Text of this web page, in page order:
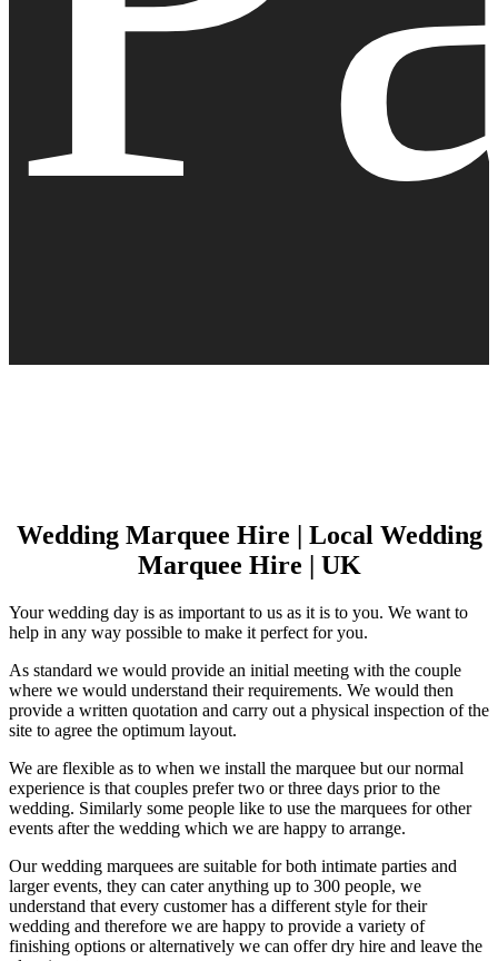
Wedding Marquee Hire | Local Wedding
Marquee Hire | UK
Your wedding day is as important to us as it is to you. We want to
help in any way possible to make it perfect for you.
As standard we would provide an initial meeting with the couple
where we would understand their requirements. We would then
provide a written quotation and carry out a physical inspection of the
site to agree the optimum layout.
We are flexible as to when we install the marquee but our normal
experience is that couples prefer two or three days prior to the
wedding. Similarly some people like to use the marquees for other
events after the wedding which we are happy to arrange.
Our wedding marquees are suitable for both intimate parties and
larger events, they can cater anything up to 300 people, we
understand that every customer has a different style for their
wedding and therefore we are happy to provide a variety of
finishing options or alternatively we can offer dry hire and leave the